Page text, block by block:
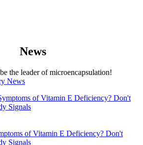
News
the leader of microencapsulation!
News
of Vitamin E Deficiency? Don't
Signals